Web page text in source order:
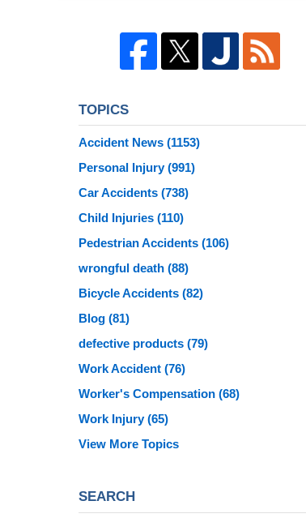
TOPICS
Accident News (1153)
Personal Injury(991)
Car Accidents (738)
Child Injuries (110)
Pedestrian Accidents (106)
wrongful death (88)
Bicycle Accidents (82)
Blog (81)
defective products (79)
Work Accident (76)
Worker's Compensation (68)
Work Injury(65)
View More Topics
SEARCH